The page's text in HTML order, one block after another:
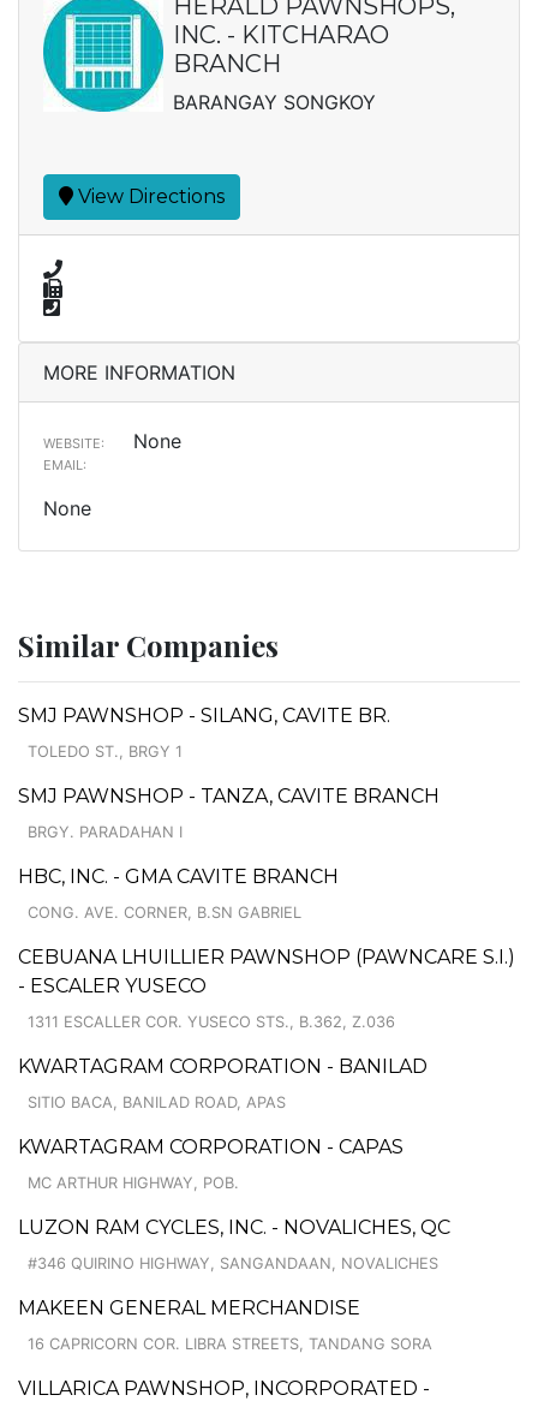
INC. - KITCHARAO
BRANCH
BARANGAY SONGKOY
View Directions
MORE INFORMATION
WEBSITE: None
EMAIL:
None
Similar Companies
SMJ PAWNSHOP - SILANG, CAVITE BR.
TOLEDO ST., BRGY 1
SMJ PAWNSHOP - TANZA, CAVITE BRANCH
BRGY. PARADAHAN I
HBC, INC. - GMA CAVITE BRANCH
CONG. AVE. CORNER, B.SN GABRIEL
CEBUANA LHUILLIER PAWNSHOP (PAWNCARE S.I.)
- ESCALER YUSECO
1311 ESCALLER COR. YUSECO STS., B.362, Z.036
KWARTAGRAM CORPORATION - BANILAD
SITIO BACA, BANILAD ROAD, APAS
KWARTAGRAM CORPORATION - CAPAS
MC ARTHUR HIGHWAY, POB.
LUZON RAM CYCLES, INC. - NOVALICHES, QC
#346 QUIRINO HIGHWAY, SANGANDAAN, NOVALICHES
MAKEEN GENERAL MERCHANDISE
16 CAPRICORN COR. LIBRA STREETS, TANDANG SORA
VILLARICA PAWNSHOP, INCORPORATED -